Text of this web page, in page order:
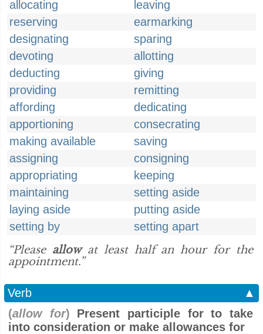
allocating
leaving
reserving
earmarking
designating
sparing
devoting
allotting
deducting
giving
providing
remitting
affording
dedicating
apportioning
consecrating
making available
saving
assigning
consigning
appropriating
keeping
maintaining
setting aside
laying aside
putting aside
setting by
setting apart
“Please allowat least half an hour for the
appointment.”
Verb
▲
(allow for) Present participle for to take
into consideration or make allowances for